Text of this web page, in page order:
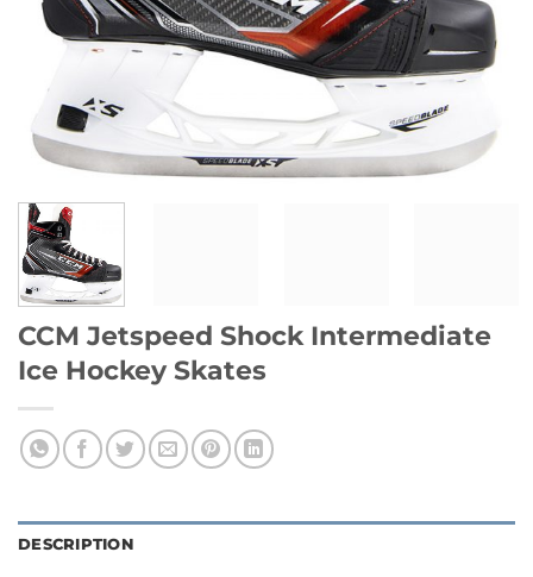
CCM Jetspeed Shock Intermediate
Ice Hockey Skates
DESCRIPTION